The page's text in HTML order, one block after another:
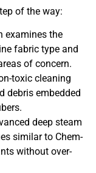
of the way:
examines the
fabric type and
of concern.
toxic cleaning
debris embedded
deep steam
similar to Chem-
without over-